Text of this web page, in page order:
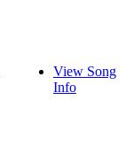
View Song
Info